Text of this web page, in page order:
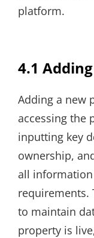
platform.
4.1
Adding a new
accessing the
inputting key
ownership,
all information
requirements.
to maintain
property is